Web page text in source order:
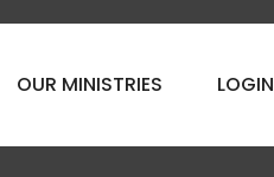
OUR MINISTRIES LOGIN